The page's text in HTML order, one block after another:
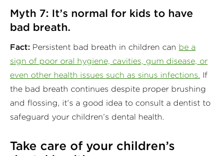
Myth 7: It’s normal for kids to have
bad breath.
Fact: Persistent bad breath in children can be a
sign of poor oral hygiene, cavities, gum disease, or
even other health issues such as sinus infections. If
the bad breath continues despite proper brushing
and flossing, it’s a good idea to consult a dentist to
safeguard your children’s dental health.
Take care of your children’s